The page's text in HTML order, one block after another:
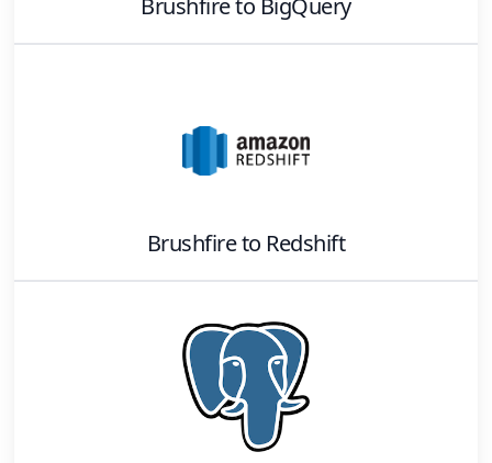
Brushfireto BigQuery
Brushfireto Redshift